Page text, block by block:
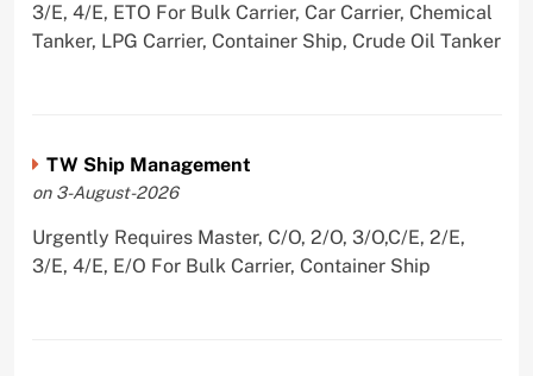
3/E, 4/E, ETO For Bulk Carrier, Car Carrier, Chemical
Tanker, LPG Carrier, Container Ship, Crude Oil Tanker
TW Ship Management
on 3-August-2026
Urgently Requires Master, C/O, 2/O, 3/O,C/E, 2/E,
3/E, 4/E, E/O For Bulk Carrier, Container Ship